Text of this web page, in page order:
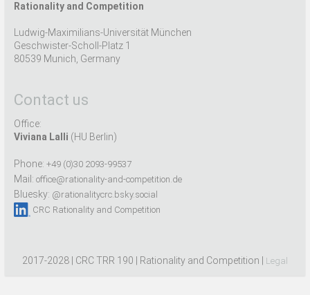
Rationality and Competition
Ludwig-Maximilians-Universität München
Geschwister-Scholl-Platz 1
80539 Munich, Germany
Contact us
Office:
Viviana Lalli (HU Berlin)
Phone: +49 (0)30 2093-99537
Mail: office@rationality-and-competition.de
Bluesky: @rationalitycrc.bsky.social
CRC Rationality and Competition
2017-2028 | CRC TRR 190 | Rationality and Competition | Legal